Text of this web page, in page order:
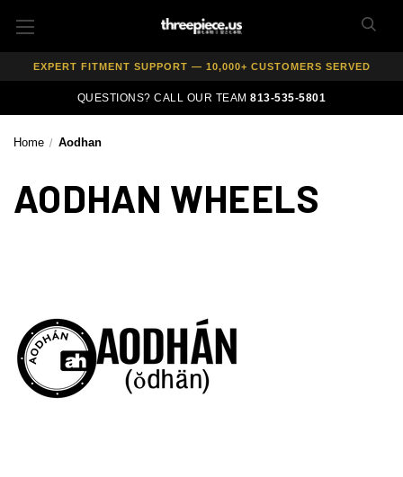
PRICE MATCH GUARANTEE ON ALL PRODUCTS
EXPERT FITMENT SUPPORT — 10,000+ CUSTOMERS SERVED
PAY OVER TIME WITH AFFIRM — 0% APR AVAILABLE
QUESTIONS? CALL OUR TEAM813-535-5801
Home Aodhan
AODHAN WHEELS